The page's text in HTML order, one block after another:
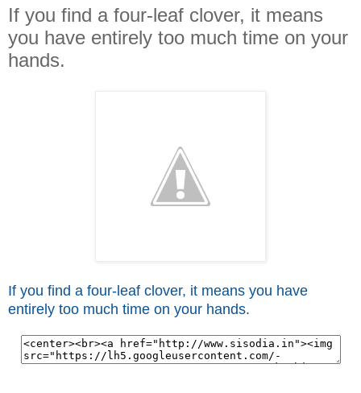
If you find a four-leaf clover, it means
you have entirely too much time on your
hands.
If you find a four-leaf clover, it means you have
entirely too much time on your hands.